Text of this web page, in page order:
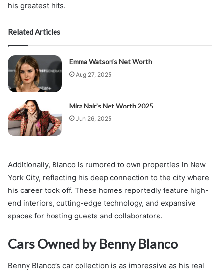
his greatest hits.
Related Articles
Emma Watson’s Net Worth
Aug 27, 2025
Mira Nair’s Net Worth 2025
Jun 26, 2025
Additionally, Blanco is rumored to own properties in New
York City, reflecting his deep connection to the city where
his career took off. These homes reportedly feature high-
end interiors, cutting-edge technology, and expansive
spaces for hosting guests and collaborators.
Cars Owned by Benny Blanco
Benny Blanco’s car collection is as impressive as his real